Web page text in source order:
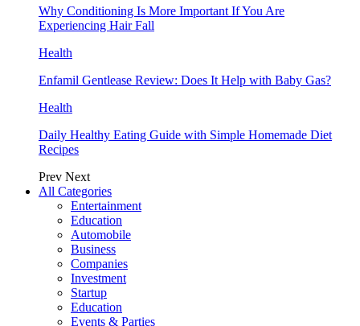
Why Conditioning Is More Important If You Are
Experiencing Hair Fall
Health
Enfamil Gentlease Review: Does It Help with Baby Gas?
Health
Daily Healthy Eating Guide with Simple Homemade Diet
Recipes
Prev Next
All Categories
Entertainment
Education
Automobile
Business
Companies
Investment
Startup
Education
Events & Parties